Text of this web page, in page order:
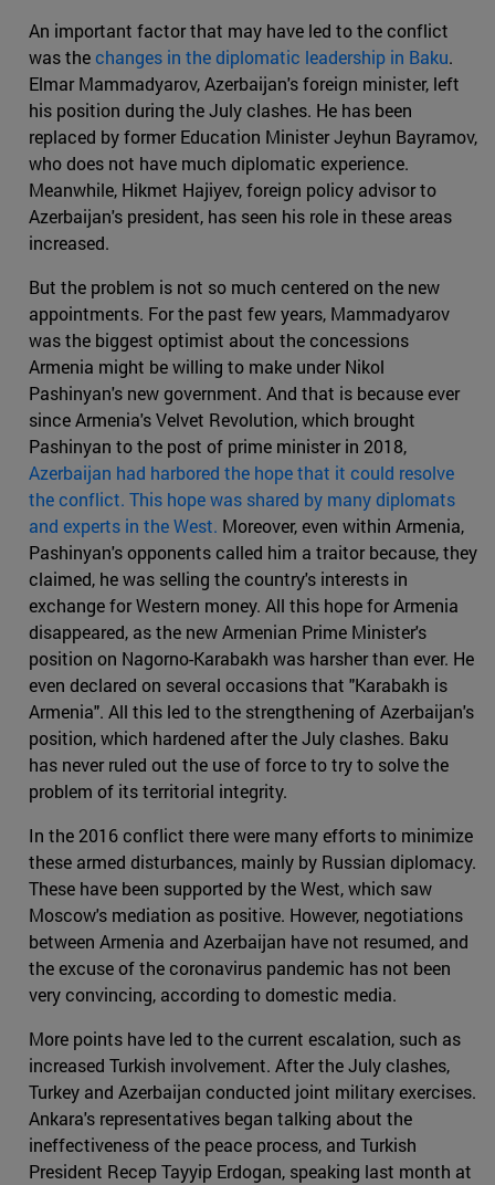
An important factor that may have led to the conflict
was thechanges in the diplomatic leadership in Baku.
Elmar Mammadyarov, Azerbaijan's foreign minister, left
his position during the July clashes. He has been
replaced by former Education Minister Jeyhun Bayramov,
who does not have much diplomatic experience.
Meanwhile, Hikmet Hajiyev, foreign policy advisor to
Azerbaijan's president, has seen his role in these areas
increased.
But the problem is not so much centered on the new
appointments. For the past few years, Mammadyarov
was the biggest optimist about the concessions
Armenia might be willing to make under Nikol
Pashinyan's new government. And that is because ever
since Armenia's Velvet Revolution, which brought
Pashinyan to the post of prime minister in 2018,
Azerbaijan had harbored the hope that it could resolve
the conflict. This hope was shared by many diplomats
and experts in the West. Moreover, even within Armenia,
Pashinyan's opponents called him a traitor because, they
claimed, he was selling the country's interests in
exchange for Western money. All this hope for Armenia
disappeared, as the new Armenian Prime Minister's
position on Nagorno-Karabakh was harsher than ever. He
even declared on several occasions that "Karabakh is
Armenia". All this led to the strengthening of Azerbaijan's
position, which hardened after the July clashes. Baku
has never ruled out the use of force to try to solve the
problem of its territorial integrity.
In the 2016 conflict there were many efforts to minimize
these armed disturbances, mainly by Russian diplomacy.
These have been supported by the West, which saw
Moscow's mediation as positive. However, negotiations
between Armenia and Azerbaijan have not resumed, and
the excuse of the coronavirus pandemic has not been
very convincing, according to domestic media.
More points have led to the current escalation, such as
increased Turkish involvement. After the July clashes,
Turkey and Azerbaijan conducted joint military exercises.
Ankara's representatives began talking about the
ineffectiveness of the peace process, and Turkish
President Recep Tayyip Erdogan, speaking last month at